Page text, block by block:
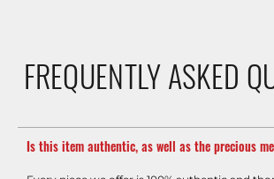
FREQUENTLY ASKED
Is this item authentic, as well as the precious